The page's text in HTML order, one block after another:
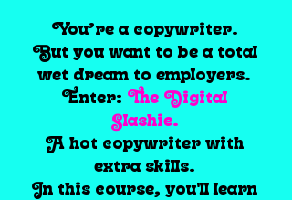
You’re a copywriter.
But you want to be a total
wet dream to employers.
Enter: The Digital
Slashie.
A hot copywriter with
extra skills.
In this course, you'll learn